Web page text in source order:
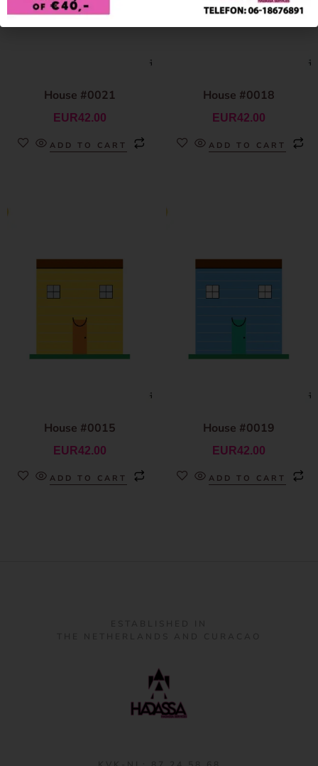
House #0021
EUR42.00
ADD TO CART
House #0018
EUR42.00
ADD TO CART
House #0015
EUR42.00
ADD TO CART
House #0019
EUR42.00
ADD TO CART